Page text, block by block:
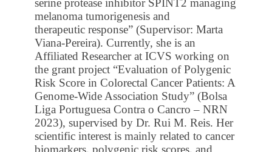
melanoma tumorigenesis and
therapeutic response” (Supervisor: Marta
Viana-Pereira). Currently, she is an
Affiliated Researcher at ICVS working on
the grant project “Evaluation of Polygenic
Risk Score in Colorectal Cancer Patients: A
Genome-Wide Association Study” (Bolsa
Liga Portuguesa Contra o Cancro – NRN
2023), supervised by Dr. Rui M. Reis. Her
scientific interest is mainly related to cancer
biomarkers, polygenic risk scores, and